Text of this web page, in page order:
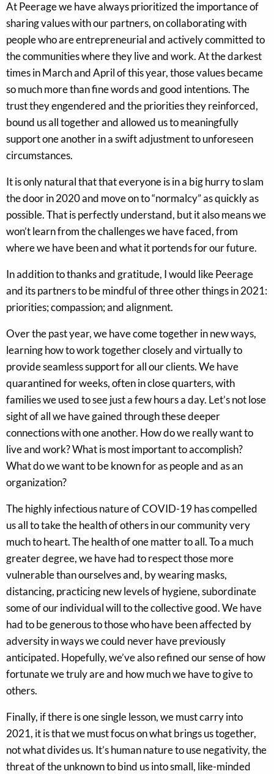
At Peerage we have always prioritized the importance of
sharing values with our partners, on collaborating with
people who are entrepreneurial and actively committed to
the communities where they live and work. At the darkest
times in March and April of this year, those values became
so much more than fine words and good intentions. The
trust they engendered and the priorities they reinforced,
bound us all together and allowed us to meaningfully
support one another in a swift adjustment to unforeseen
circumstances.
It is only natural that that everyone is in a big hurry to slam
the door in 2020 and move on to “normalcy” as quickly as
possible. That is perfectly understand, but it also means we
won’t learn from the challenges we have faced, from
where we have been and what it portends for our future.
In addition to thanks and gratitude, I would like Peerage
and its partners to be mindful of three other things in 2021:
priorities; compassion; and alignment.
Over the past year, we have come together in new ways,
learning how to work together closely and virtually to
provide seamless support for all our clients. We have
quarantined for weeks, often in close quarters, with
families we used to see just a few hours a day. Let’s not lose
sight of all we have gained through these deeper
connections with one another. How do we really want to
live and work? What is most important to accomplish?
What do we want to be known for as people and as an
organization?
The highly infectious nature of COVID-19 has compelled
us all to take the health of others in our community very
much to heart. The health of one matter to all. To a much
greater degree, we have had to respect those more
vulnerable than ourselves and, by wearing masks,
distancing, practicing new levels of hygiene, subordinate
some of our individual will to the collective good. We have
had to be generous to those who have been affected by
adversity in ways we could never have previously
anticipated. Hopefully, we’ve also refined our sense of how
fortunate we truly are and how much we have to give to
others.
Finally, if there is one single lesson, we must carry into
2021, it is that we must focus on what brings us together,
not what divides us. It’s human nature to use negativity, the
threat of the unknown to bind us into small, like-minded